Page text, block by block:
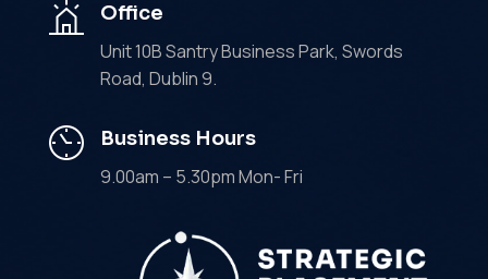
Office
Unit 10B Santry Business Park, Swords
Road, Dublin 9.
Business Hours
9.00am – 5.30pm Mon- Fri